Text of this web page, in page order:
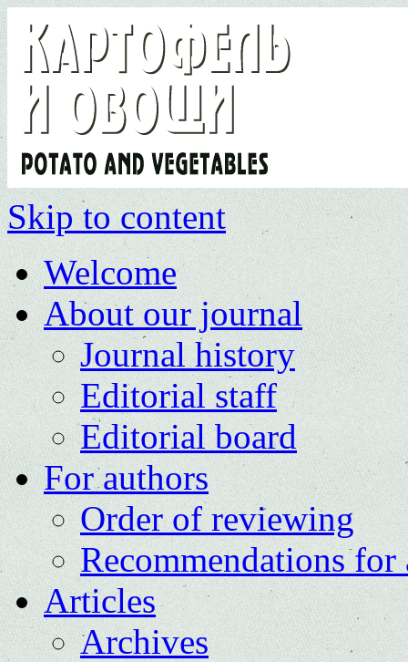
Skip to content
Welcome
About our journal
Journal history
Editorial staff
Editorial board
For authors
Order of reviewing
Recommendations for
Articles
Archives